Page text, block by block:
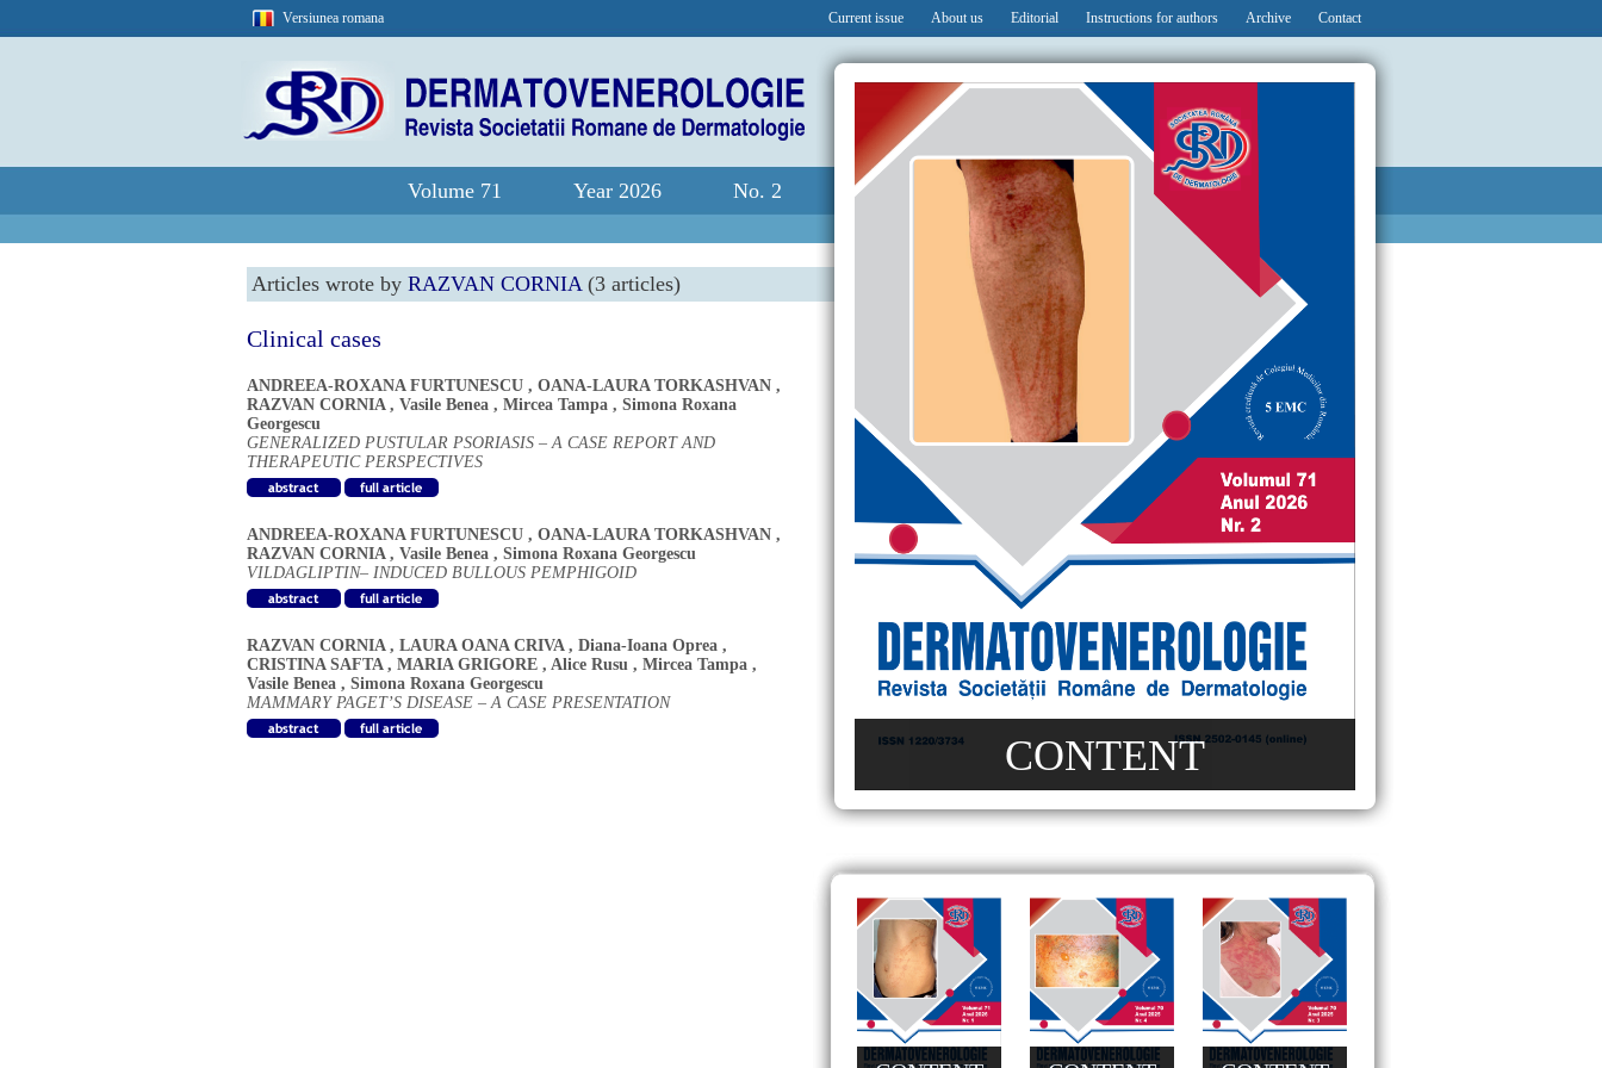
Versiunea romana Current issue About us Editorial Instructions for authors Archive Contact
Volume 71 Year 2026 No. 2
Articles wrote by RAZVAN CORNIA(3 articles)
Clinical cases
ANDREEA-ROXANA FURTUNESCU , OANA-LAURA TORKASHVAN ,
RAZVAN CORNIA, Vasile Benea , Mircea Tampa , Simona Roxana
Georgescu
GENERALIZED PUSTULAR PSORIASIS – A CASE REPORT AND
THERAPEUTIC PERSPECTIVES
ANDREEA-ROXANA FURTUNESCU , OANA-LAURA TORKASHVAN ,
RAZVAN CORNIA, Vasile Benea , Simona Roxana Georgescu
VILDAGLIPTIN– INDUCED BULLOUS PEMPHIGOID
RAZVAN CORNIA, LAURA OANA CRIVA, Diana-Ioana Oprea ,
CRISTINA SAFTA, MARIA GRIGORE , Alice Rusu , Mircea Tampa ,
Vasile Benea , Simona Roxana Georgescu
MAMMARY PAGET’S DISEASE – A CASE PRESENTATION
CONTENT